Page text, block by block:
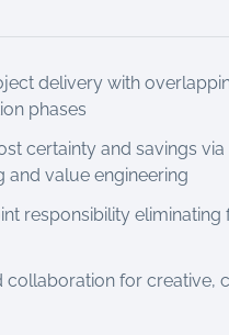
delivery with
phases
certainty and savings
and value engineering
responsibility eliminating
collaboration for creative,